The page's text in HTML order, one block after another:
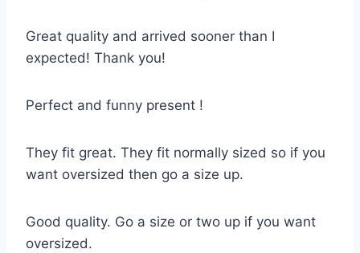
Great quality and arrived sooner than I
expected! Thank you!
Perfect and funny present !
They fit great. They fit normally sized so if you
want oversized then go a size up.
Good quality. Go a size or two up if you want
oversized.